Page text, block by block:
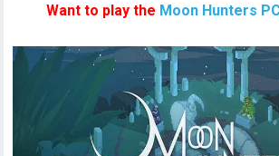
Want to play the Moon Hunters